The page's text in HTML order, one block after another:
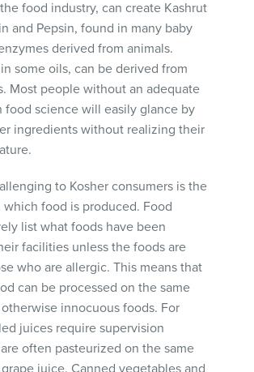
food industry, can create Kashrut
and Pepsin, found in many baby
derived from animals.
some oils, can be derived from
Most people without an adequate
food science will easily glance by
ingredients without realizing their
to Kosher consumers is the
food is produced. Food
list what foods have been
facilities unless the foods are
who are allergic. This means that
can be processed on the same
innocuous foods. For
juices require supervision
often pasteurized on the same
juice. Canned vegetables and